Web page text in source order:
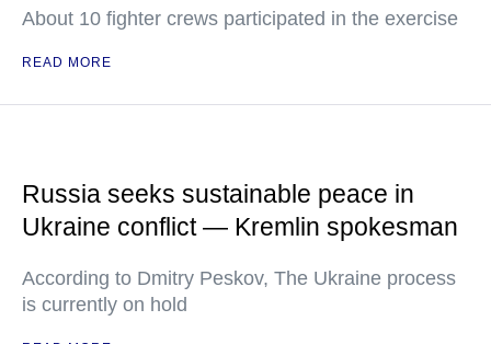
About 10 fighter crews participated in the exercise
READ MORE
Russia seeks sustainable peace in
Ukraine conflict — Kremlin spokesman
According to Dmitry Peskov, The Ukraine process
is currently on hold